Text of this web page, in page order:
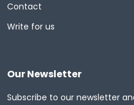
Contact
Write for us
Our Newsletter
Subscribe to our newsletter